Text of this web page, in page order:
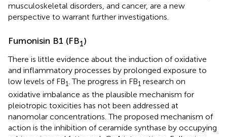
musculoskeletal disorders, and cancer, are a new
perspective to warrant further investigations.
Fumonisin B1 (FB1)
There is little evidence about the induction of oxidative
and inflammatory processes by prolonged exposure to
low levels of FB1. The progress in FB1 research on
oxidative imbalance as the plausible mechanism for
pleiotropic toxicities has not been addressed at
nanomolar concentrations. The proposed mechanism of
action is the inhibition of ceramide synthase by occupying